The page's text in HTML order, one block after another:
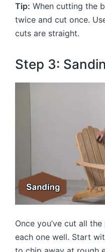
Tip: When cutting the
twice and cut once.
cuts are straight.
Step 3:
Once you’ve cut all
each one well. Start